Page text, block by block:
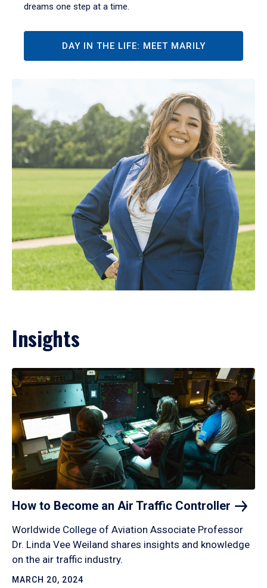
dreams one step at a time.
DAY IN THE LIFE: MEET MARILY
Insights
How to Become an Air Traffic Controller
Worldwide College of Aviation Associate Professor
Dr. Linda Vee Weiland shares insights and knowledge
on the air traffic industry.
MARCH 20, 2024